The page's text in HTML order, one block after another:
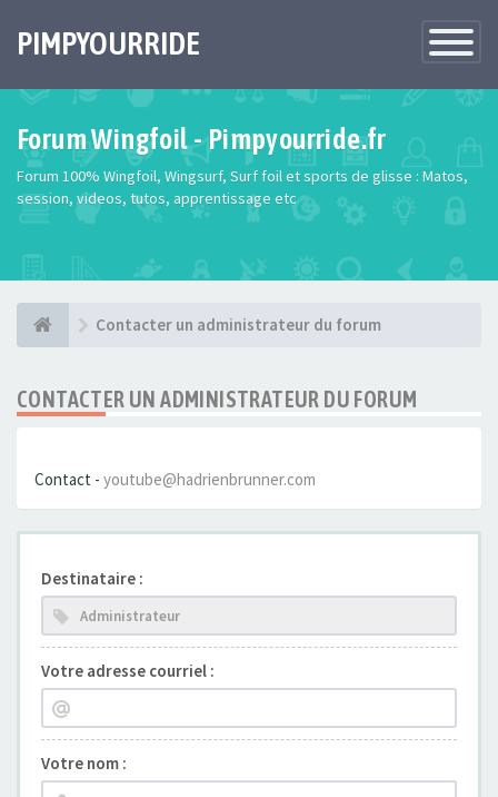
Toggle
PIMPYOURRIDE
Forum Wingfoil - Pimpyourride.fr
Forum 100% Wingfoil, Wingsurf, Surf foil et sports de glisse : Matos,
session, videos, tutos, apprentissage etc
Contacter un administrateur du forum
CONTACTER UN ADMINISTRATEUR DU FORUM
Contact - youtube@hadrienbrunner.com
Destinataire :
Votre adresse courriel :
Votre nom :